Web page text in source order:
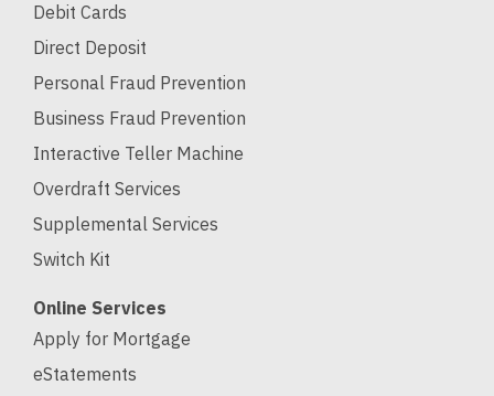
Debit Cards
Direct Deposit
Personal Fraud Prevention
Business Fraud Prevention
Interactive Teller Machine
Overdraft Services
Supplemental Services
Switch Kit
Online Services
Apply for Mortgage
eStatements